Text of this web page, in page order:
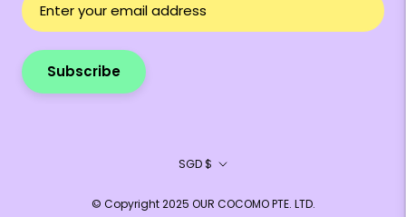
Subscribe
Currency
SGD $
© Copyright 2025 OUR COCOMO PTE. LTD.